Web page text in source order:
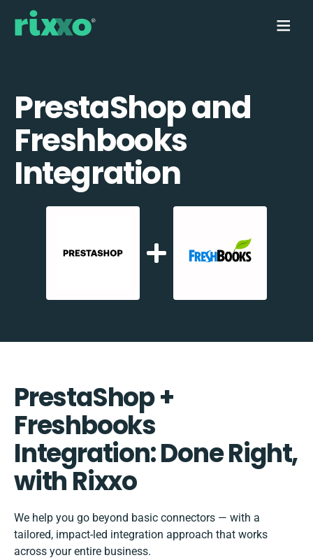
PrestaShop and
Freshbooks
Integration
PrestaShop +
Freshbooks
Integration: Done Right,
with Rixxo
We help you go beyond basic connectors — with a
tailored, impact-led integration approach that works
across your entire business.